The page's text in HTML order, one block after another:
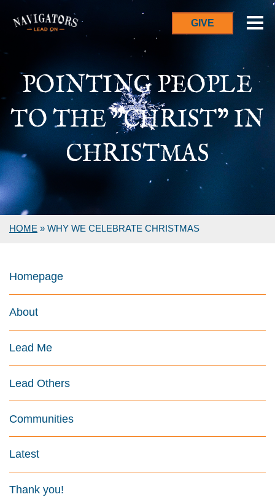
GIVE
POINTING PEOPLE
TO THE "CHRIST" IN
CHRISTMAS
HOME » WHY WE CELEBRATE CHRISTMAS
Homepage
About
Lead Me
Lead Others
Communities
Latest
Thank you!